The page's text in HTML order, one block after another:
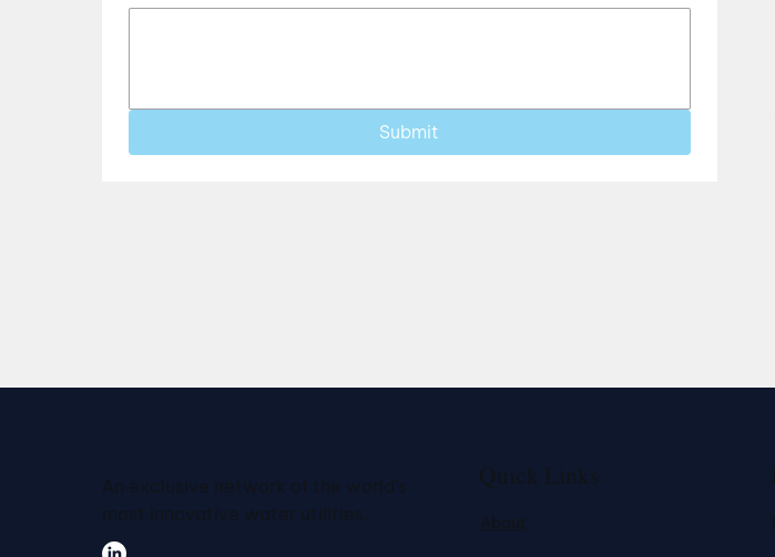
Submit
An exclusive network of the world's
most innovative water utilities.
Quick Links